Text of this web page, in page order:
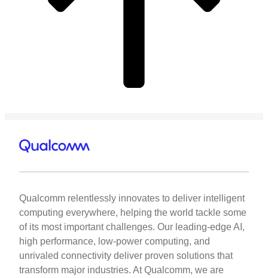
Qualcomm relentlessly innovates to deliver intelligent
computing everywhere, helping the world tackle some
of its most important challenges. Our leading-edge AI,
high performance, low-power computing, and
unrivaled connectivity deliver proven solutions that
transform major industries. At Qualcomm, we are